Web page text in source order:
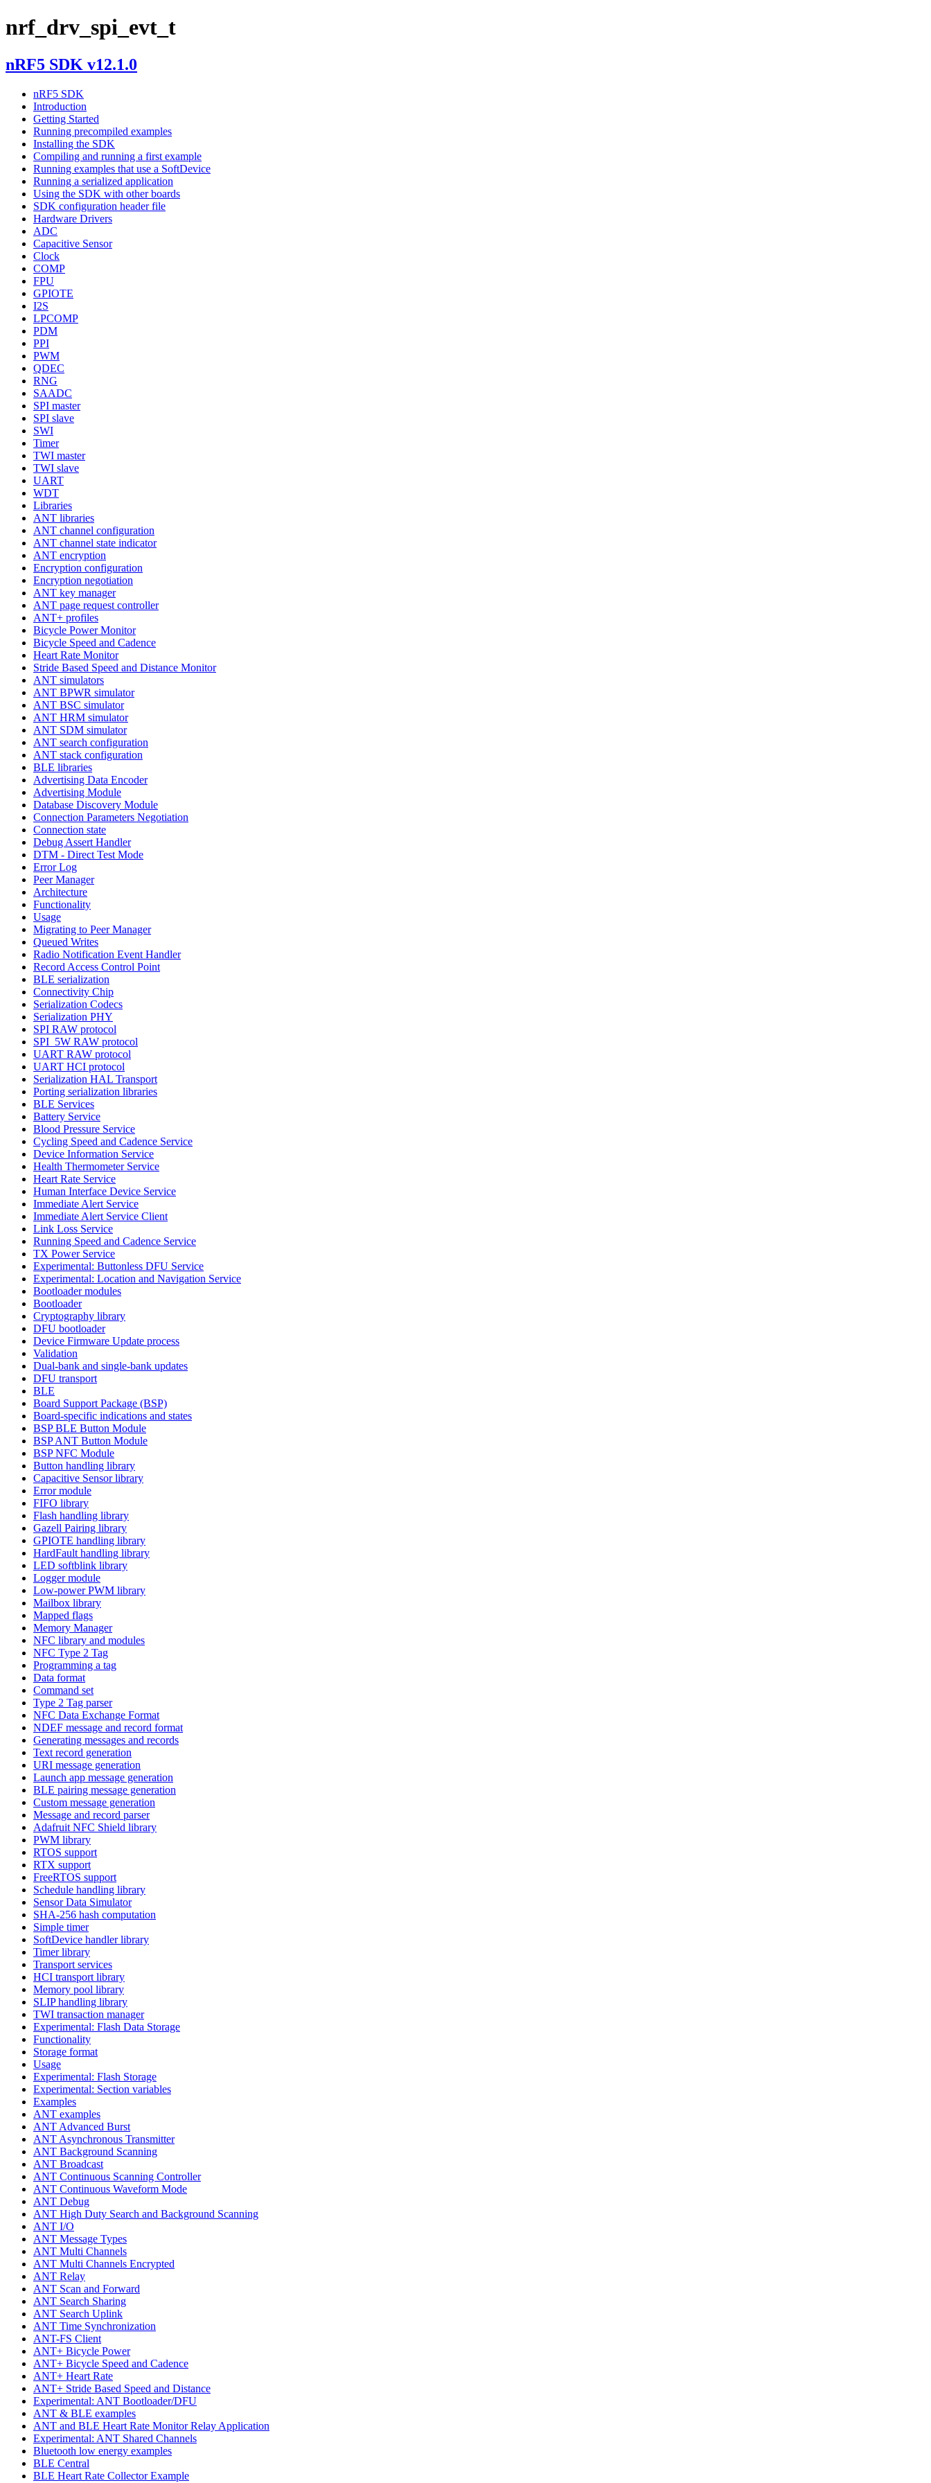
nrf_drv_spi_evt_t
nRF5 SDK v12.1.0
nRF5 SDK
Introduction
Getting Started
Running precompiled examples
Installing the SDK
Compiling and running a first example
Running examples that use a SoftDevice
Running a serialized application
Using the SDK with other boards
SDK configuration header file
Hardware Drivers
ADC
Capacitive Sensor
Clock
COMP
FPU
GPIOTE
I2S
LPCOMP
PDM
PPI
PWM
QDEC
RNG
SAADC
SPI master
SPI slave
SWI
Timer
TWI master
TWI slave
UART
WDT
Libraries
ANT libraries
ANT channel configuration
ANT channel state indicator
ANT encryption
Encryption configuration
Encryption negotiation
ANT key manager
ANT page request controller
ANT+ profiles
Bicycle Power Monitor
Bicycle Speed and Cadence
Heart Rate Monitor
Stride Based Speed and Distance Monitor
ANT simulators
ANT BPWR simulator
ANT BSC simulator
ANT HRM simulator
ANT SDM simulator
ANT search configuration
ANT stack configuration
BLE libraries
Advertising Data Encoder
Advertising Module
Database Discovery Module
Connection Parameters Negotiation
Connection state
Debug Assert Handler
DTM - Direct Test Mode
Error Log
Peer Manager
Architecture
Functionality
Usage
Migrating to Peer Manager
Queued Writes
Radio Notification Event Handler
Record Access Control Point
BLE serialization
Connectivity Chip
Serialization Codecs
Serialization PHY
SPI RAW protocol
SPI_5W RAW protocol
UART RAW protocol
UART HCI protocol
Serialization HAL Transport
Porting serialization libraries
BLE Services
Battery Service
Blood Pressure Service
Cycling Speed and Cadence Service
Device Information Service
Health Thermometer Service
Heart Rate Service
Human Interface Device Service
Immediate Alert Service
Immediate Alert Service Client
Link Loss Service
Running Speed and Cadence Service
TX Power Service
Experimental: Buttonless DFU Service
Experimental: Location and Navigation Service
Bootloader modules
Bootloader
Cryptography library
DFU bootloader
Device Firmware Update process
Validation
Dual-bank and single-bank updates
DFU transport
BLE
Board Support Package (BSP)
Board-specific indications and states
BSP BLE Button Module
BSP ANT Button Module
BSP NFC Module
Button handling library
Capacitive Sensor library
Error module
FIFO library
Flash handling library
Gazell Pairing library
GPIOTE handling library
HardFault handling library
LED softblink library
Logger module
Low-power PWM library
Mailbox library
Mapped flags
Memory Manager
NFC library and modules
NFC Type 2 Tag
Programming a tag
Data format
Command set
Type 2 Tag parser
NFC Data Exchange Format
NDEF message and record format
Generating messages and records
Text record generation
URI message generation
Launch app message generation
BLE pairing message generation
Custom message generation
Message and record parser
Adafruit NFC Shield library
PWM library
RTOS support
RTX support
FreeRTOS support
Schedule handling library
Sensor Data Simulator
SHA-256 hash computation
Simple timer
SoftDevice handler library
Timer library
Transport services
HCI transport library
Memory pool library
SLIP handling library
TWI transaction manager
Experimental: Flash Data Storage
Functionality
Storage format
Usage
Experimental: Flash Storage
Experimental: Section variables
Examples
ANT examples
ANT Advanced Burst
ANT Asynchronous Transmitter
ANT Background Scanning
ANT Broadcast
ANT Continuous Scanning Controller
ANT Continuous Waveform Mode
ANT Debug
ANT High Duty Search and Background Scanning
ANT I/O
ANT Message Types
ANT Multi Channels
ANT Multi Channels Encrypted
ANT Relay
ANT Scan and Forward
ANT Search Sharing
ANT Search Uplink
ANT Time Synchronization
ANT-FS Client
ANT+ Bicycle Power
ANT+ Bicycle Speed and Cadence
ANT+ Heart Rate
ANT+ Stride Based Speed and Distance
Experimental: ANT Bootloader/DFU
ANT & BLE examples
ANT and BLE Heart Rate Monitor Relay Application
Experimental: ANT Shared Channels
Bluetooth low energy examples
BLE Central
BLE Heart Rate Collector Example